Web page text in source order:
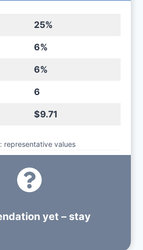
25%
6%
6%
6
$9.71
representative values
yet – stay